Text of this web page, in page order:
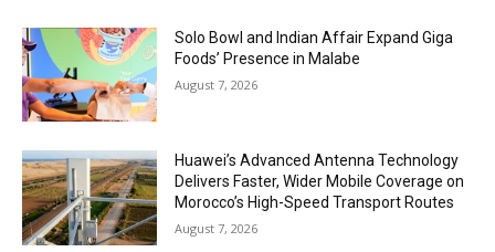
Solo Bowl and Indian Affair Expand Giga
Foods’ Presence in Malabe
August 7, 2026
Huawei’s Advanced Antenna Technology
Delivers Faster, Wider Mobile Coverage on
Morocco’s High-Speed Transport Routes
August 7, 2026